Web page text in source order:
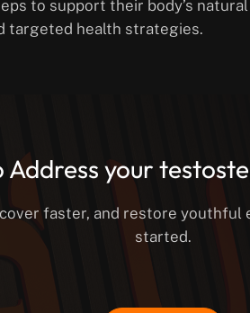
to support their body’s
targeted health strategies.
Address your
faster, and restore
started.